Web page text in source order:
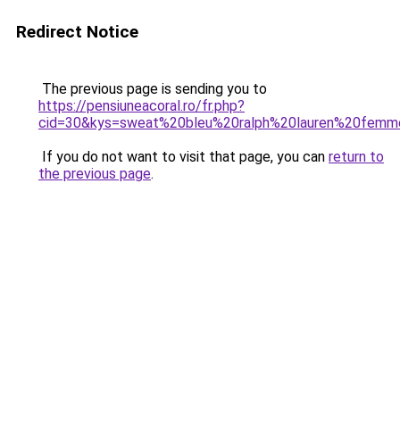
Redirect Notice
The previous page is sending you to
https://pensiuneacoral.ro/fr.php?
If you do not want to visit that page, you can return to
the previous page.